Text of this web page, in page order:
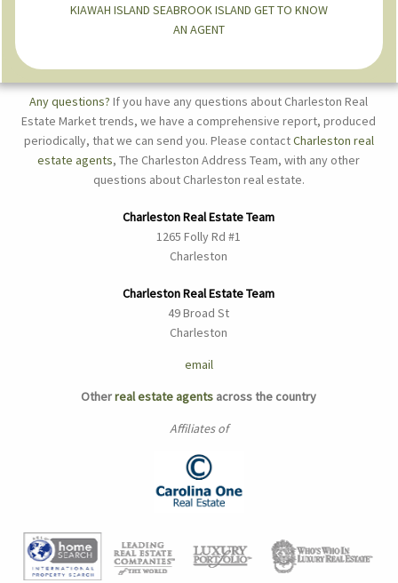
KIAWAH ISLAND SEABROOK ISLAND GET TO KNOW
AN AGENT
Any questions? If you have any questions about Charleston Real
Estate Market trends, we have a comprehensive report, produced
periodically, that we can send you. Please contactCharleston real
estate agents, The Charleston Address Team, with any other
questions about Charleston real estate.
Charleston Real Estate Team
1265 Folly Rd #1
Charleston
Charleston Real Estate Team
49 Broad St
Charleston
email
Otherreal estate agents across the country
Affiliates of